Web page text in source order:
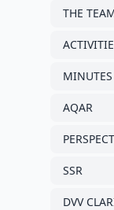
THE
MINUTES
AQAR
SSR
DVV